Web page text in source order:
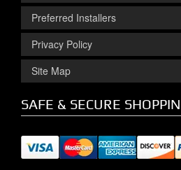
Preferred Installers
Privacy Policy
Site Map
SAFE & SECURE